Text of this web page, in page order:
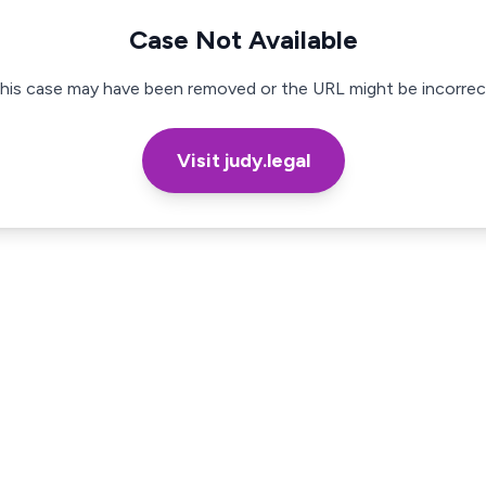
Case Not Available
case may have been removed or the URL might be
Visit judy.legal